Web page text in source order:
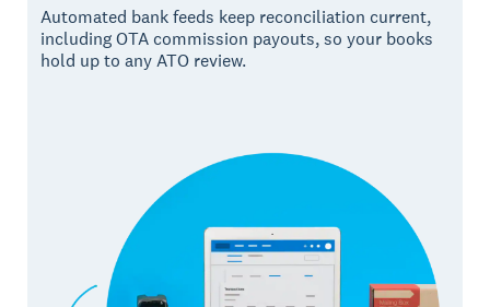
Automated bank feeds keep reconciliation current,
including OTA commission payouts, so your books
hold up to any ATO review.